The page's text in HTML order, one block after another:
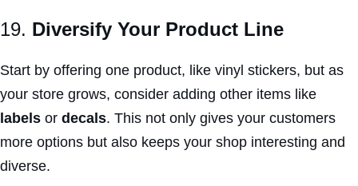
19. Diversify Your Product Line
Start by offering one product, like vinyl stickers, but as
your store grows, consider adding other items like
labels or decals. This not only gives your customers
more options but also keeps your shop interesting and
diverse.